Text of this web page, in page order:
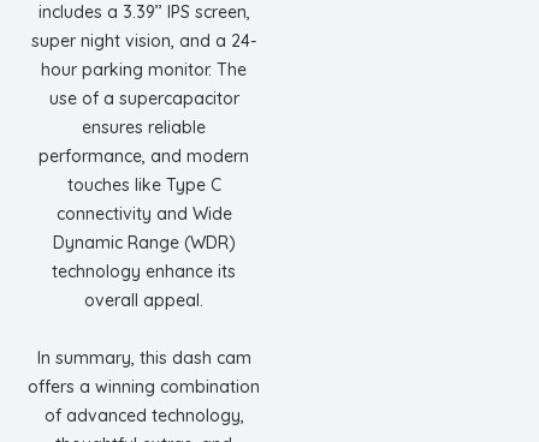
includes a 3.39’’ IPS screen,
super night vision, and a 24-
hour parking monitor. The
use of a supercapacitor
ensures reliable
performance, and modern
touches like Type C
connectivity and Wide
Dynamic Range (WDR)
technology enhance its
overall appeal.
In summary, this dash cam
offers a winning combination
of advanced technology,